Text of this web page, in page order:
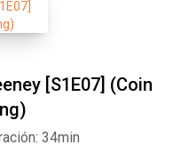
[S1E07] (Coin
34min